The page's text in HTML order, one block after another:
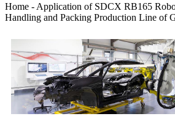
Home - Application of SDCX RB165
Handling and Packing Production Line of